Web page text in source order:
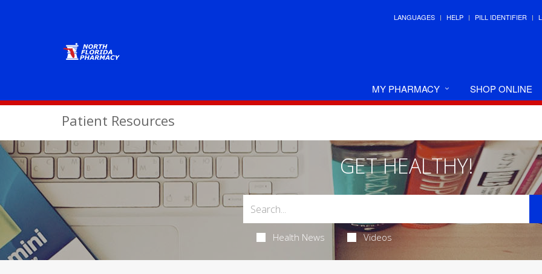
LANGUAGES HELP PILL IDENTIFIER
MY PHARMACY SHOP ONLINE
Patient Resources
GET HEALTHY!
Health News Videos